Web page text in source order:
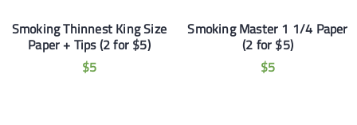
Smoking Thinnest King Size
Paper + Tips (2 for $5)
$5
Smoking Master 1 1/4 Paper
(2 for $5)
$5